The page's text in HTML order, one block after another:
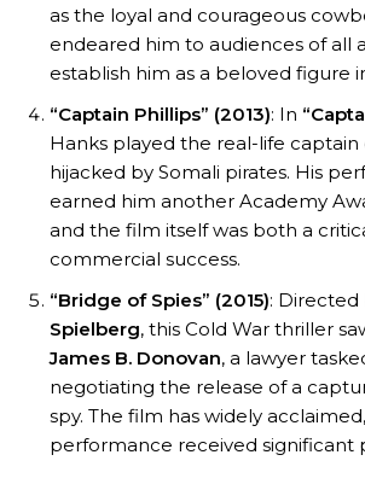
as the loyal and courageous
endeared him to audiences of all
establish him as a beloved figure
“Captain Phillips” (2013): In
Hanks played the real-life captain
hijacked by Somali pirates. His
earned him another Academy
and the film itself was both a
commercial success.
“Bridge of Spies” (2015): Directed
Spielberg, this Cold War thriller
James B. Donovan, a lawyer
negotiating the release of a
spy. The film has widely
performance received significant